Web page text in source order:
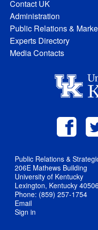
Contact UK
Administration
Public Relations &
Experts Directory
Media Contacts
Public Relations &
206E Mathews Building
University of Kentucky
Lexington, Kentucky
Phone: (859) 257-1754
Email
Sign in